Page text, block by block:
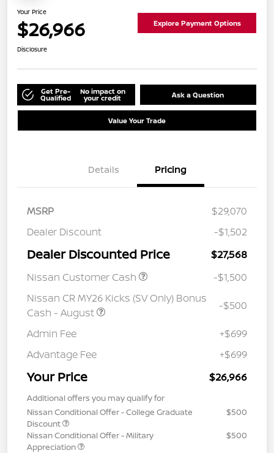
Your Price
$26,966 Explore Payment Options
Disclosure
Get Pre-
Qualified
No impact on
your credit Ask a Question
Value Your Trade
Details Pricing
MSRP
$29,070
Dealer Discount
-$1,502
Dealer Discounted Price
$27,568
Nissan Customer Cash
-$1,500
Nissan CR MY26 Kicks (SV Only) Bonus
Cash - August
-$500
Admin Fee
+$699
Advantage Fee
+$699
Your Price $26,966
Additional offers you may qualify for
Nissan Conditional Offer - College Graduate
Discount
$500
Nissan Conditional Offer - Military
Appreciation
$500